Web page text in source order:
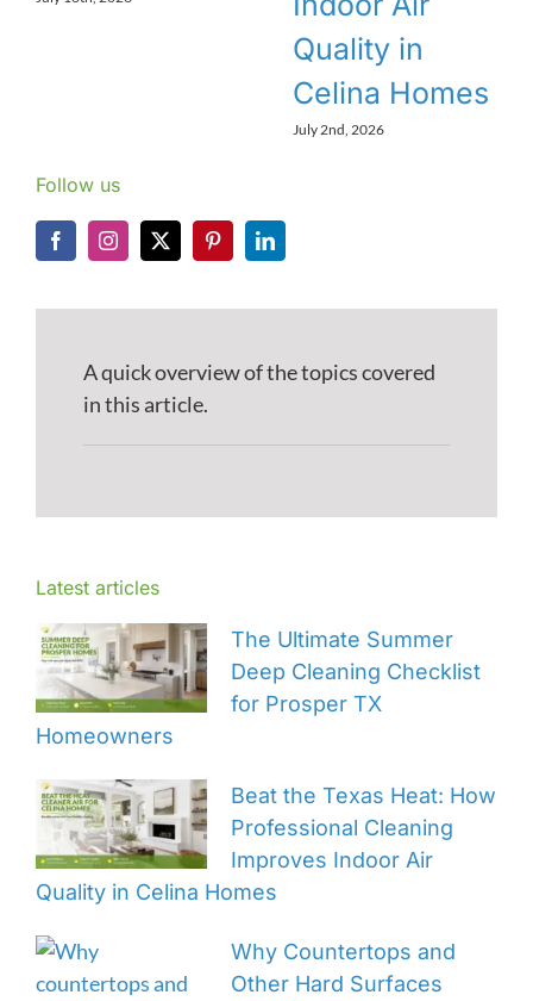
Quality in
Celina Homes
July 2nd, 2026
Follow us
A quick overview of the topics covered
in this article.
Latest articles
The Ultimate Summer
Deep Cleaning Checklist
for Prosper TX
Homeowners
Beat the Texas Heat: How
Professional Cleaning
Improves Indoor Air
Quality in Celina Homes
Why Countertops and
Other Hard Surfaces